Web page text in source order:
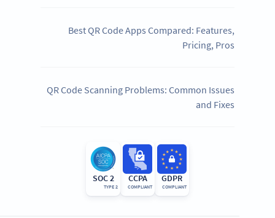
Best QR Code Apps Compared: Features,
Pricing, Pros
QR Code Scanning Problems: Common Issues
and Fixes
GDPR
COMPLIANT
CCPA
COMPLIANT
SOC 2
TYPE 2